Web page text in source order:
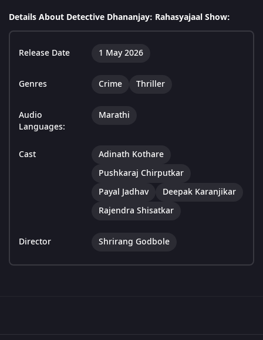
Details About Detective Dhananjay: Rahasyajaal Show:
Release Date 1 May 2026
Genres Crime Thriller
Audio
Languages:
Marathi
Cast
Adinath Kothare
Pushkaraj Chirputkar
Payal Jadhav
Deepak Karanjikar
Rajendra Shisatkar
Director Shrirang Godbole